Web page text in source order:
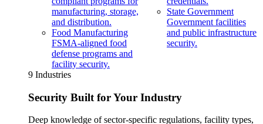
manufacturing, storage,
and distribution.
Food Manufacturing
FSMA-aligned food
defense programs and
facility security.
State Government
Government facilities
and public infrastructure
security.
9 Industries
Security Built for Your Industry
Deep knowledge of sector-specific regulations, facility types,